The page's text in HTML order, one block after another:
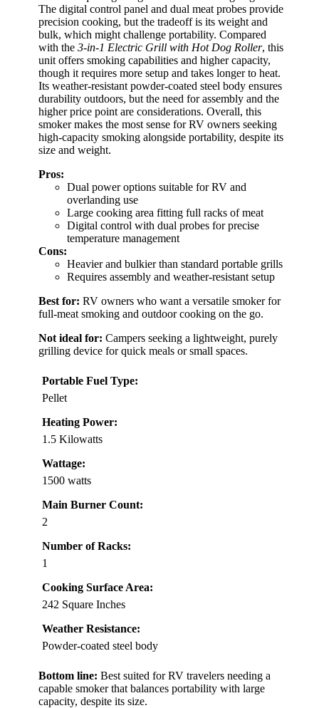
The digital control panel and dual meat probes provide
precision cooking, but the tradeoff is its weight and
bulk, which might challenge portability. Compared
with the 3-in-1 Electric Grill with Hot Dog Roller, this
unit offers smoking capabilities and higher capacity,
though it requires more setup and takes longer to heat.
Its weather-resistant powder-coated steel body ensures
durability outdoors, but the need for assembly and the
higher price point are considerations. Overall, this
smoker makes the most sense for RV owners seeking
high-capacity smoking alongside portability, despite its
size and weight.
Pros:
Dual power options suitable for RV and
overlanding use
Large cooking area fitting full racks of meat
Digital control with dual probes for precise
temperature management
Cons:
Heavier and bulkier than standard portable grills
Requires assembly and weather-resistant setup
Best for: RV owners who want a versatile smoker for
full-meat smoking and outdoor cooking on the go.
Not ideal for: Campers seeking a lightweight, purely
grilling device for quick meals or small spaces.
Portable Fuel Type:
Pellet
Heating Power:
1.5 Kilowatts
Wattage:
1500 watts
Main Burner Count:
2
Number of Racks:
1
Cooking Surface Area:
242 Square Inches
Weather Resistance:
Powder-coated steel body
Bottom line: Best suited for RV travelers needing a
capable smoker that balances portability with large
capacity, despite its size.